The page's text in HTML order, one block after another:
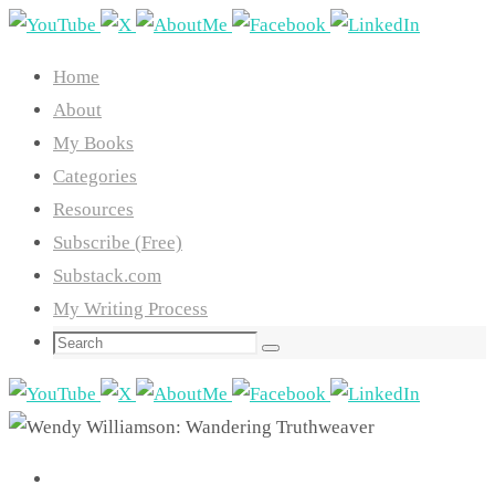
Skip
content
Home
About
My Books
Categories
Resources
Subscribe (Free)
Substack.com
My Writing Process
Search
Search